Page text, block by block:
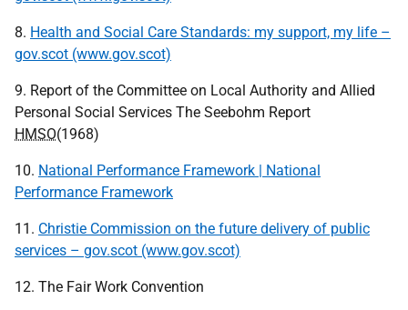
8. Health and Social Care Standards: my support, my life –
gov.scot (www.gov.scot)
9. Report of the Committee on Local Authority and Allied
Personal Social Services The Seebohm Report
HMSO(1968)
10. National Performance Framework | National
Performance Framework
11. Christie Commission on the future delivery of public
services – gov.scot (www.gov.scot)
12. The Fair Work Convention